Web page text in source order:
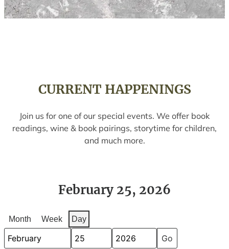
CURRENT HAPPENINGS
Join us for one of our special events. We offer book
readings, wine & book pairings, storytime for children,
and much more.
February 25, 2026
Month Week Day
Month
Day
Year